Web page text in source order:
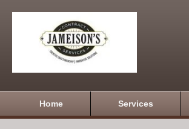
Home Services